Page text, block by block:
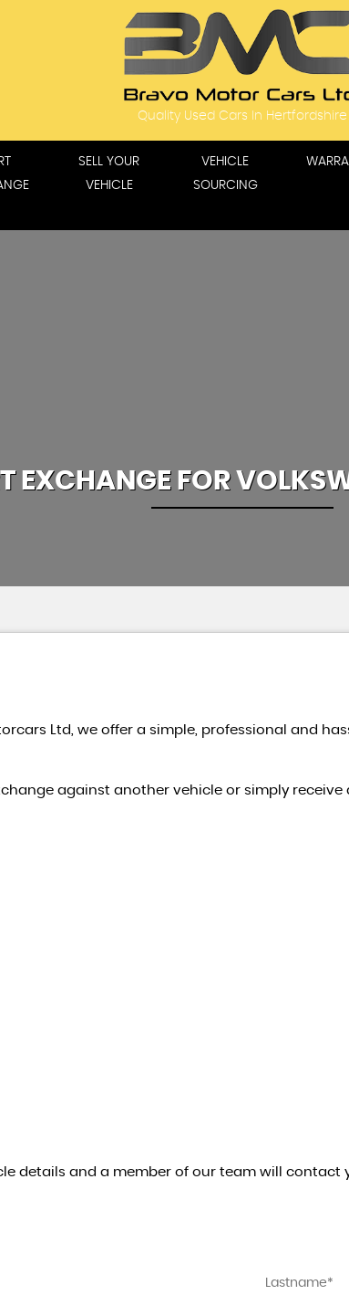
Quality Used Cars In Hertfordshire
SELL YOUR
VEHICLE
VEHICLE
SOURCING
EXCHANGE FOR
Ltd, we offer a simple, professional and
against another vehicle or simply
details and a member of our team will contact